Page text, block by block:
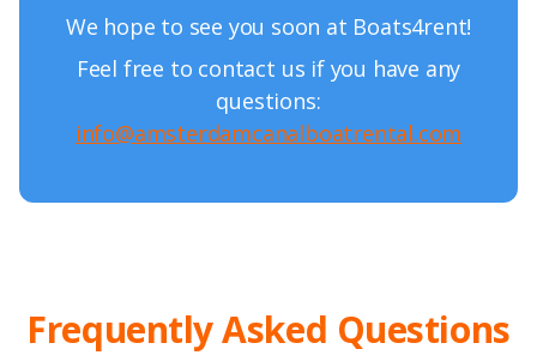
We hope to see you soon at Boats4rent!
Feel free to contact us if you have any
questions:
info@amsterdamcanalboatrental.com
Frequently Asked Questions